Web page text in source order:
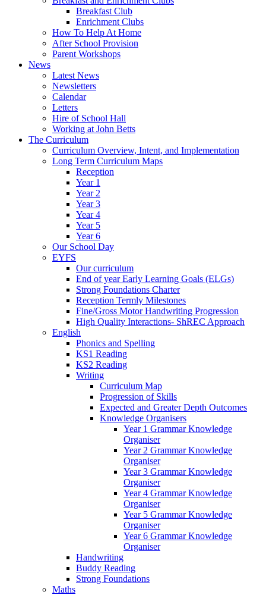
Breakfast Club
Enrichment Clubs
How To Help At Home
After School Provision
Parent Workshops
News
Latest News
Newsletters
Calendar
Letters
Hire of School Hall
Working at John Betts
The Curriculum
Curriculum Overview, Intent, and Implementation
Long Term Curriculum Maps
Reception
Year 1
Year 2
Year 3
Year 4
Year 5
Year 6
Our School Day
EYFS
Our curriculum
End of year Early Learning Goals (ELGs)
Strong Foundations Charter
Reception Termly Milestones
Fine/Gross Motor Handwriting Progression
High Quality Interactions- ShREC Approach
English
Phonics and Spelling
KS1 Reading
KS2 Reading
Writing
Curriculum Map
Progression of Skills
Expected and Greater Depth Outcomes
Knowledge Organisers
Year 1 Grammar Knowledge
Organiser
Year 2 Grammar Knowledge
Organiser
Year 3 Grammar Knowledge
Organiser
Year 4 Grammar Knowledge
Organiser
Year 5 Grammar Knowledge
Organiser
Year 6 Grammar Knowledge
Organiser
Handwriting
Buddy Reading
Strong Foundations
Maths